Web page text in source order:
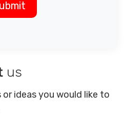
us
ideas you would like to